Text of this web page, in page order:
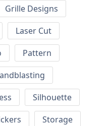
Grille Designs
Laser Cut
Pattern
Silhouette
Storage